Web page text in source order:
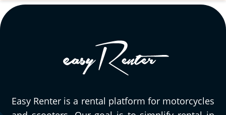
Easy Renter is a rental platform for motorcycles